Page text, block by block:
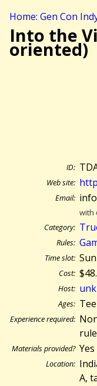
Home: Gen Con
Into the
oriented)
ID:
Web site:
Email:
with
Category:
Rules:
Time slot:
Cost:
Host:
Ages:
Experience required:
Materials provided? Yes
Location:
A,